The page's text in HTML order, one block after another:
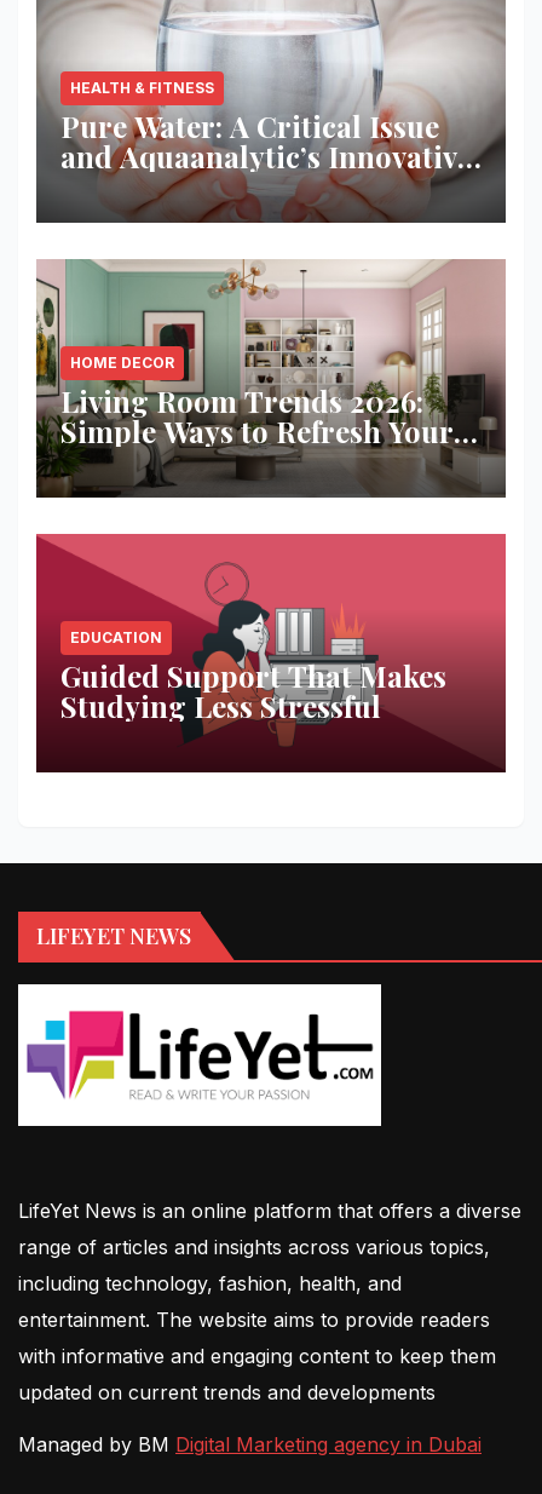
HEALTH & FITNESS
Pure Water: A Critical Issue
and Aquaanalytic’s Innovative
Solution
HOME DECOR
Living Room Trends 2026:
Simple Ways to Refresh Your
Space
EDUCATION
Guided Support That Makes
Studying Less Stressful
LIFEYET NEWS
LifeYet News is an online platform that offers a diverse
range of articles and insights across various topics,
including technology, fashion, health, and
entertainment. The website aims to provide readers
with informative and engaging content to keep them
updated on current trends and developments
Managed by BM Digital Marketing agency in Dubai